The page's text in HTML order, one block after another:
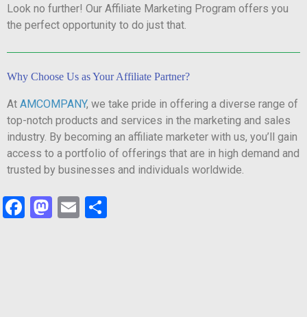
Look no further! Our Affiliate Marketing Program offers you
the perfect opportunity to do just that.
Why Choose Us as Your Affiliate Partner?
At AMCOMPANY, we take pride in offering a diverse range of
top-notch products and services in the marketing and sales
industry. By becoming an affiliate marketer with us, you’ll gain
access to a portfolio of offerings that are in high demand and
trusted by businesses and individuals worldwide.
Facebook
Mastodon
Email